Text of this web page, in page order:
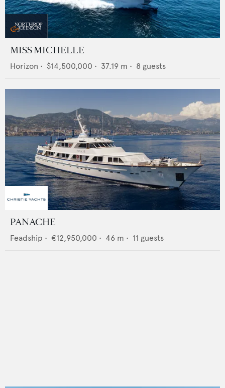
MISS MICHELLE
Horizon • $14,500,000 • 37.19 m • 8 guests
PANACHE
Feadship • €12,950,000 • 46 m • 11 guests